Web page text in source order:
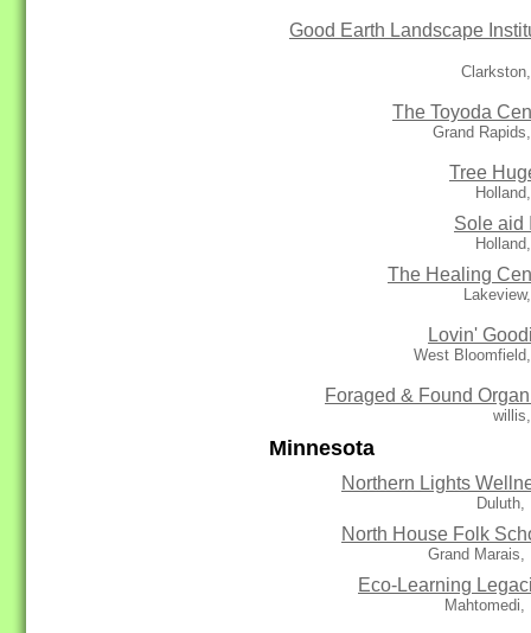
Good Earth Landscape
The Toyoda
Grand
Tree
Sole aid
The Healing
Lovin'
West
Foraged & Found
Minnesota
Northern Lights
Duluth,
North House Folk
Grand Marais,
Eco-Learning
Mahtomedi,